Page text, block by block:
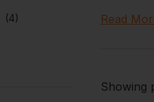
(4)
offer
Read
Showing